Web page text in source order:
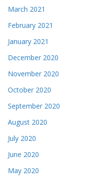
March 2021
February 2021
January 2021
December 2020
November 2020
October 2020
September 2020
August 2020
July 2020
June 2020
May 2020